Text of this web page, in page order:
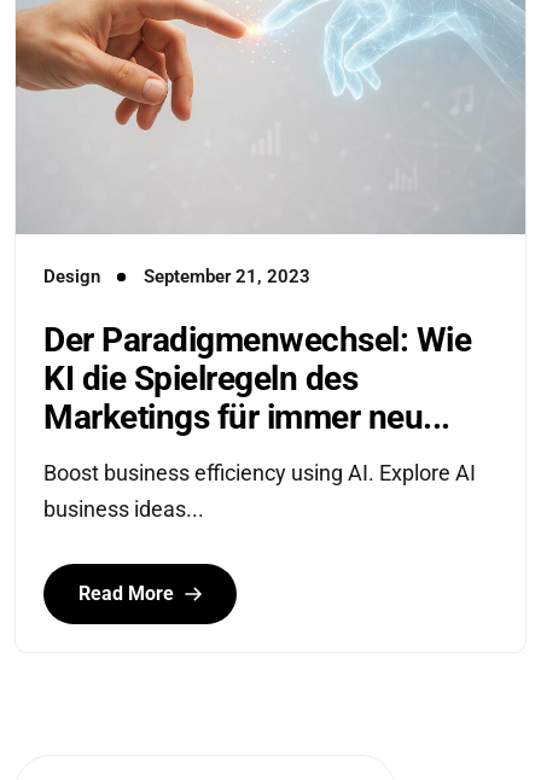
Design September 21, 2023
Der Paradigmenwechsel: Wie
KI die Spielregeln des
Marketings für immer neu...
Boost business efficiency using AI. Explore AI
business ideas...
Read More